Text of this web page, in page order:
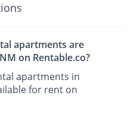
apartments are
on Rentable.co?
apartments in
for rent on